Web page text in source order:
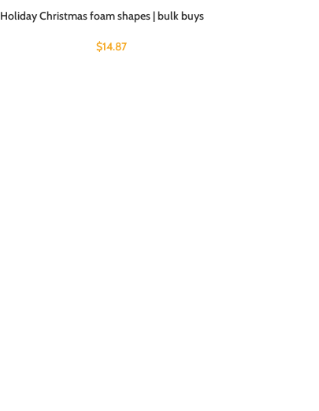
Holiday Christmas foam shapes | bulk buys
$14.87